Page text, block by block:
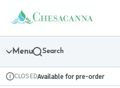
Navigation
return to dispensary home page
Menu Search
Dispensary Info
CLOSEDAvailable for pre-order